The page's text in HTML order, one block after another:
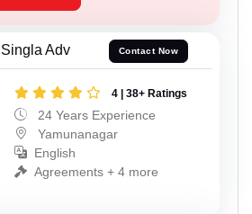
Adv Contact Now
4 | 38+ Ratings
24 Years Experience
Yamunanagar
English
Agreements + 4 more